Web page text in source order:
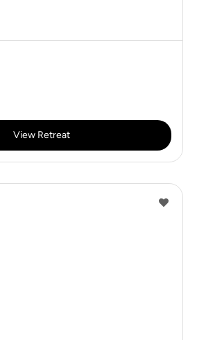
View Retreat